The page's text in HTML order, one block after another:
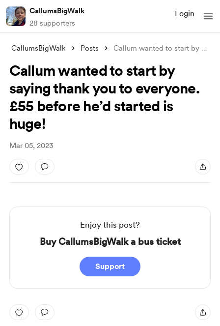
CallumsBigWalk
28 supporters
Login
CallumsBigWalk Posts Callum wanted to start by saying thank y
Callum wanted to start by
saying thank you to everyone.
£55 before he’d started is
huge!
Mar 05, 2023
Enjoy this post?
Buy CallumsBigWalk a bus ticket
Support